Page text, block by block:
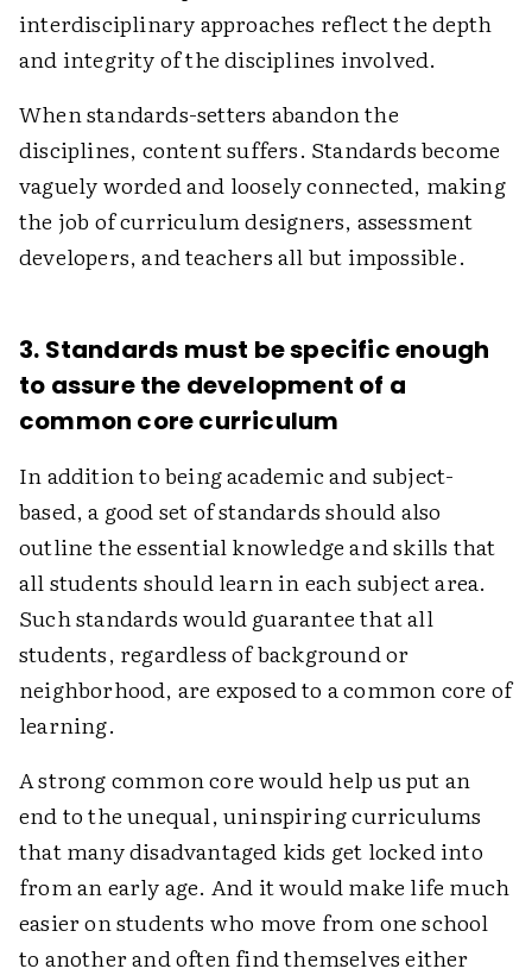
interdisciplinary approaches reflect the depth
and integrity of the disciplines involved.
When standards-setters abandon the
disciplines, content suffers. Standards become
vaguely worded and loosely connected, making
the job of curriculum designers, assessment
developers, and teachers all but impossible.
3. Standards must be specific enough
to assure the development of a
common core curriculum
In addition to being academic and subject-
based, a good set of standards should also
outline the essential knowledge and skills that
all students should learn in each subject area.
Such standards would guarantee that all
students, regardless of background or
neighborhood, are exposed to a common core of
learning.
A strong common core would help us put an
end to the unequal, uninspiring curriculums
that many disadvantaged kids get locked into
from an early age. And it would make life much
easier on students who move from one school
to another and often find themselves either